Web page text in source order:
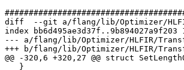
diff  --git a/flang/lib/Optimizer/HLFIR/
index bb6d495ae3d37f..9b894027a9f203
--- a/flang/lib/Optimizer/HLFIR/
+++ b/flang/lib/Optimizer/HLFIR/
@@ -320,6 +320,27 @@ struct